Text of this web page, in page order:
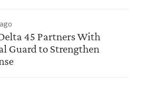
45 Partners With
Guard to Strengthen